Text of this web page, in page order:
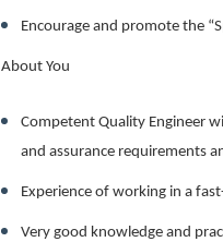
Encourage and promote the
About You
Competent Quality Engineer
and assurance requirements
Experience of working in a
Very good knowledge and